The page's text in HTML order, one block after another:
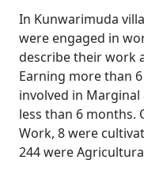
In Kunwarimuda
were engaged in
describe their work
Earning more than
involved in
less than 6 months.
Work, 8 were
244 were